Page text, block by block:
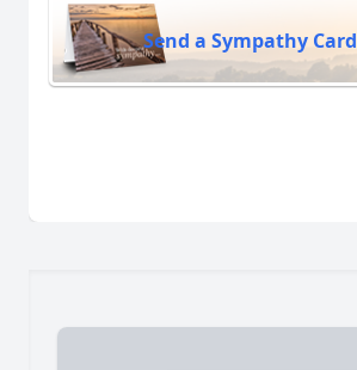
Send a Sympathy Card